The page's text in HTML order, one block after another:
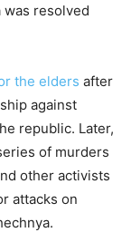
resolved
the elders after
against
republic. Later,
of murders
other activists
attacks on